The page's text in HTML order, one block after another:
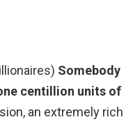
Somebody
centillion units of
an extremely rich